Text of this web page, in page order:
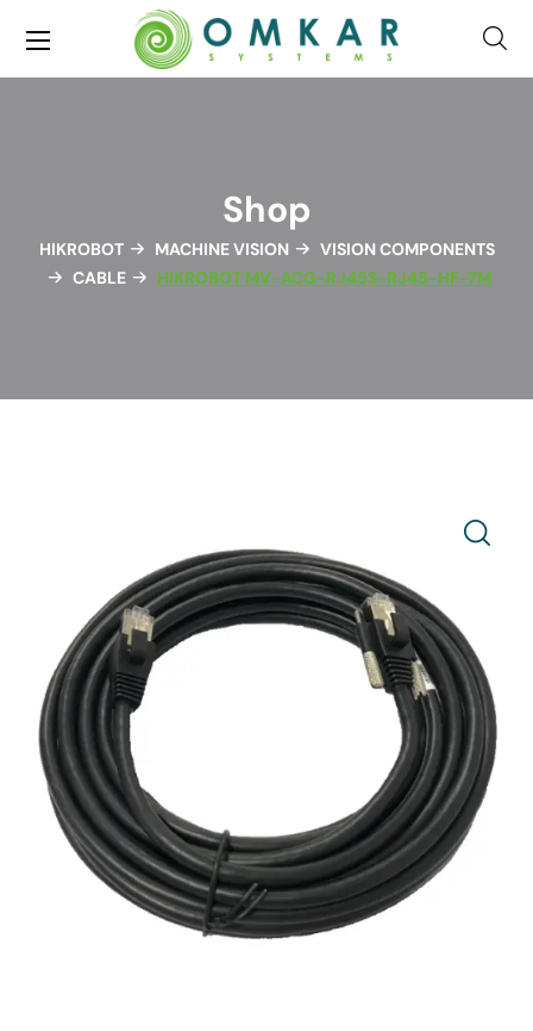
Shop
HIKROBOT MACHINE VISION
VISION COMPONENTS
CABLE
HIKROBOT MV-ACG-RJ45S-RJ45-HF-7M